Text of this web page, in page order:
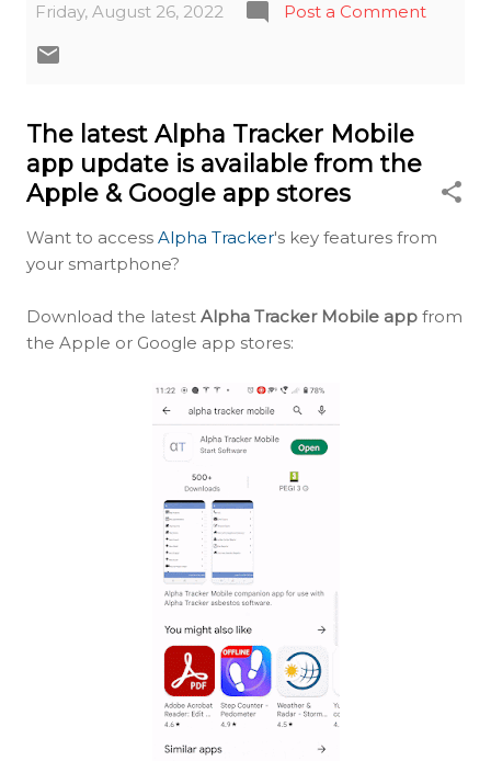
Friday, August 26, 2022 Post a Comment
The latest Alpha Tracker Mobile
app update is available from the
Apple & Google app stores
Want to access Alpha Tracker's key features from
your smartphone?
Download the latest Alpha Tracker Mobile app from
the Apple or Google app stores: